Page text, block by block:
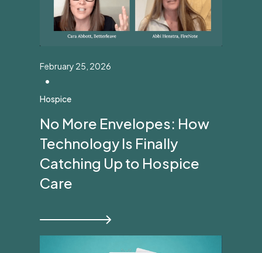
February 25, 2026
•
Hospice
No More Envelopes: How
Technology Is Finally
Catching Up to Hospice
Care